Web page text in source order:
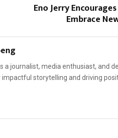
Eno Jerry
Embrace
a journalist, media enthusiast, and
storytelling and driving